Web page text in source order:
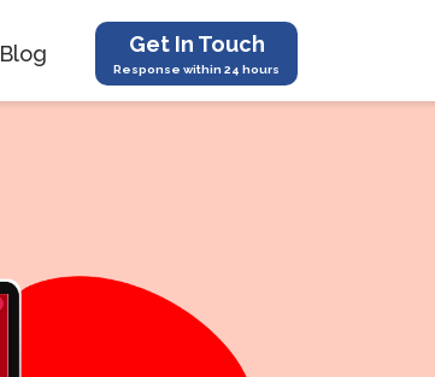
Blog Get In Touch
Response within 24 hours